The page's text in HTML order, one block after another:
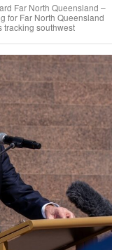
Far North Queensland –
for Far North Queensland
southwest